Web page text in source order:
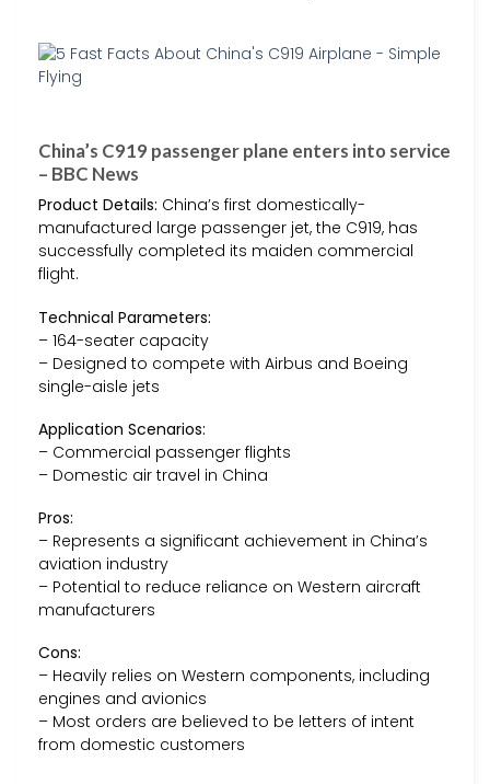
China’s C919 passenger plane enters into service
– BBC News
Product Details: China’s first domestically-
manufactured large passenger jet, the C919, has
successfully completed its maiden commercial
flight.
Technical Parameters:
– 164-seater capacity
– Designed to compete with Airbus and Boeing
single-aisle jets
Application Scenarios:
– Commercial passenger flights
– Domestic air travel in China
Pros:
– Represents a significant achievement in China’s
aviation industry
– Potential to reduce reliance on Western aircraft
manufacturers
Cons:
– Heavily relies on Western components, including
engines and avionics
– Most orders are believed to be letters of intent
from domestic customers